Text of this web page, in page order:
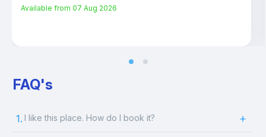
Available from 07 Aug 2026
FAQ's
1. I like this place. How do I book it?